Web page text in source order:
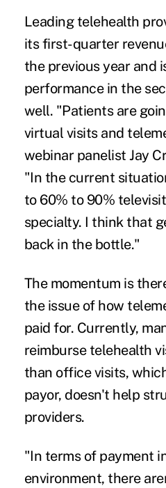
Leading telehealth
its first-quarter
the previous year and
performance in the
well. "Patients are
virtual visits and
webinar panelist Jay
"In the current
to 60% to 90%
specialty. I think that
back in the bottle."
The momentum is
the issue of how
paid for. Currently,
reimburse telehealth
than office visits,
payor, doesn't help
providers.
"In terms of payment
environment, there